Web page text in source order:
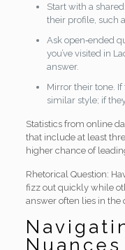
Start with a
their profile, such
Ask open‑ended
you’ve visited in
answer.
Mirror their tone.
similar style; if
Statistics from online
that include at least
higher chance of
Rhetorical Question:
fizz out quickly while
answer often lies in the